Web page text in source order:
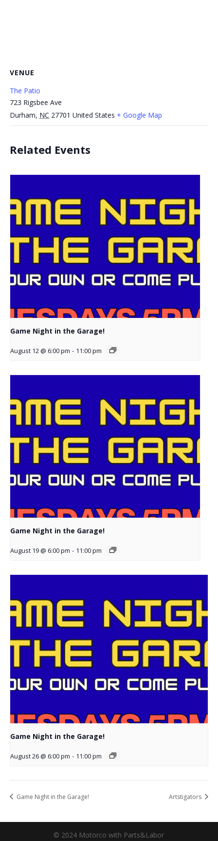
VENUE
The Patio
723 Rigsbee Ave
Durham, NC 27701 United States + Google Map
Related Events
Game Night in the Garage!
August 12 @ 6:00 pm - 11:00 pm
Game Night in the Garage!
August 19 @ 6:00 pm - 11:00 pm
Game Night in the Garage!
August 26 @ 6:00 pm - 11:00 pm
Game Night in the Garage! Artstigators
© 2024 Motorco with Parts&Labor